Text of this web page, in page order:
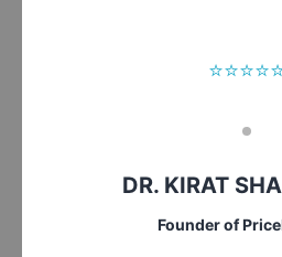
PAM
Director of